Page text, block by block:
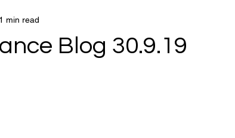
Blog 30.9.19
1 min read